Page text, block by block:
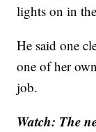
lights on in
He said one
one of her
job.
Watch: The